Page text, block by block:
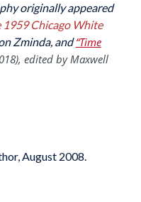
originally appeared
1959 Chicago White
Zminda, and “Time
edited by Maxwell
August 2008.